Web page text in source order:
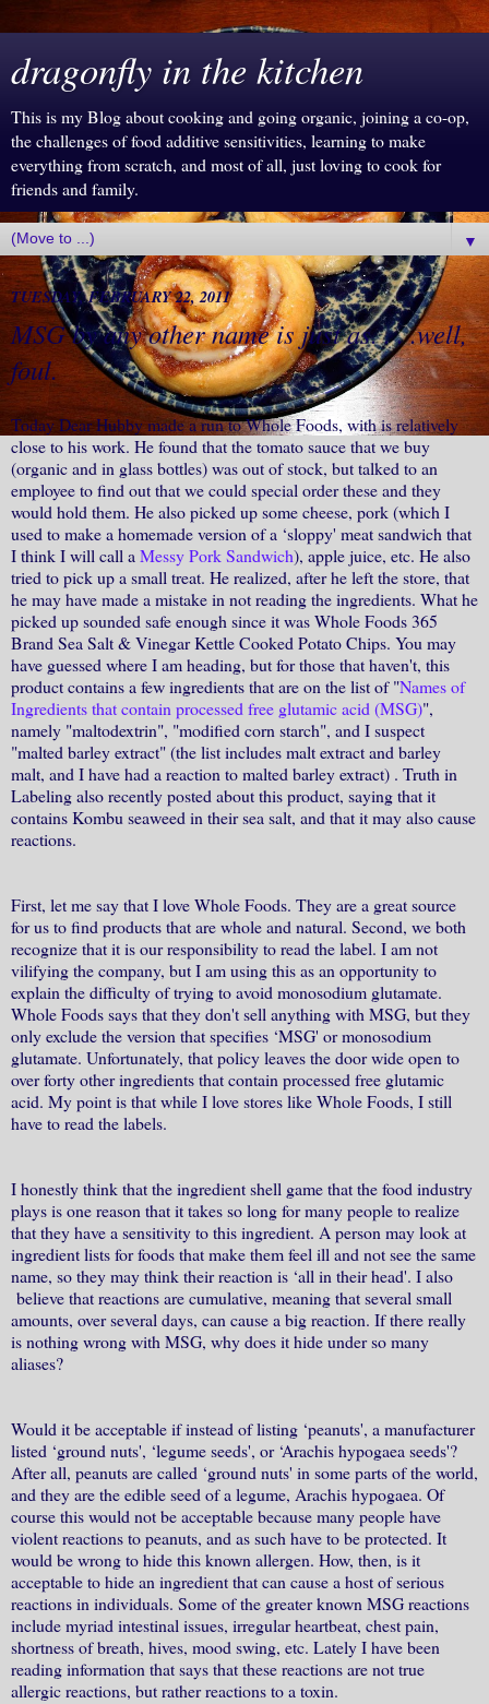
dragonfly in the kitchen
This is my Blog about cooking and going organic, joining a co-op,
the challenges of food additive sensitivities, learning to make
everything from scratch, and most of all, just loving to cook for
friends and family.
▼
TUESDAY, FEBRUARY 22, 2011
MSG by any other name is just as. . . .well,
foul.
Today Dear Hubby made a run to Whole Foods, with is relatively
close to his work. He found that the tomato sauce that we buy
(organic and in glass bottles) was out of stock, but talked to an
employee to find out that we could special order these and they
would hold them. He also picked up some cheese, pork (which I
used to make a homemade version of a ‘sloppy' meat sandwich that
I think I will call a Messy Pork Sandwich), apple juice, etc. He also
tried to pick up a small treat. He realized, after he left the store, that
he may have made a mistake in not reading the ingredients. What he
picked up sounded safe enough since it was Whole Foods 365
Brand Sea Salt & Vinegar Kettle Cooked Potato Chips. You may
have guessed where I am heading, but for those that haven't, this
product contains a few ingredients that are on the list of "Names of
Ingredients that contain processed free glutamic acid (MSG)",
namely "maltodextrin", "modified corn starch", and I suspect
"malted barley extract" (the list includes malt extract and barley
malt, and I have had a reaction to malted barley extract) . Truth in
Labeling also recently posted about this product, saying that it
contains Kombu seaweed in their sea salt, and that it may also cause
reactions.
First, let me say that I love Whole Foods. They are a great source
for us to find products that are whole and natural. Second, we both
recognize that it is our responsibility to read the label. I am not
vilifying the company, but I am using this as an opportunity to
explain the difficulty of trying to avoid monosodium glutamate.
Whole Foods says that they don't sell anything with MSG, but they
only exclude the version that specifies ‘MSG' or monosodium
glutamate. Unfortunately, that policy leaves the door wide open to
over forty other ingredients that contain processed free glutamic
acid. My point is that while I love stores like Whole Foods, I still
have to read the labels.
I honestly think that the ingredient shell game that the food industry
plays is one reason that it takes so long for many people to realize
that they have a sensitivity to this ingredient. A person may look at
ingredient lists for foods that make them feel ill and not see the same
name, so they may think their reaction is ‘all in their head'. I also
believe that reactions are cumulative, meaning that several small
amounts, over several days, can cause a big reaction. If there really
is nothing wrong with MSG, why does it hide under so many
aliases?
Would it be acceptable if instead of listing ‘peanuts', a manufacturer
listed ‘ground nuts', ‘legume seeds', or ‘Arachis hypogaea seeds'?
After all, peanuts are called ‘ground nuts' in some parts of the world,
and they are the edible seed of a legume, Arachis hypogaea. Of
course this would not be acceptable because many people have
violent reactions to peanuts, and as such have to be protected. It
would be wrong to hide this known allergen. How, then, is it
acceptable to hide an ingredient that can cause a host of serious
reactions in individuals. Some of the greater known MSG reactions
include myriad intestinal issues, irregular heartbeat, chest pain,
shortness of breath, hives, mood swing, etc. Lately I have been
reading information that says that these reactions are not true
allergic reactions, but rather reactions to a toxin.